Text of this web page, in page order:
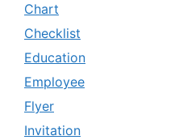
Chart
Checklist
Education
Employee
Flyer
Invitation